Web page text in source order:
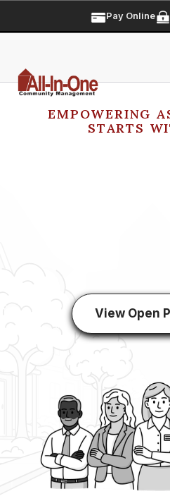
Pay Online
EMPOWERING
STARTS
View Open